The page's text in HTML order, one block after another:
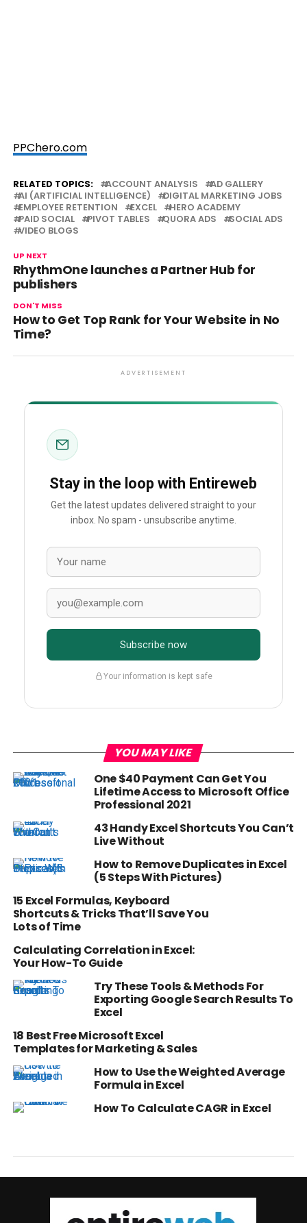
PPChero.com
RELATED TOPICS: ACCOUNT ANALYSIS
AD GALLERY
AI (ARTIFICIAL INTELLIGENCE)
DIGITAL MARKETING JOBS
EMPLOYEE RETENTION
EXCEL
HERO ACADEMY
PAID SOCIAL
PIVOT TABLES QUORA ADS
SOCIAL ADS
VIDEO BLOGS
UP NEXT
RhythmOne launches a Partner Hub for
publishers
DON'T MISS
How to Get Top Rank for Your Website in No
Time?
ADVERTISEMENT
Stay in the loop with Entireweb
Get the latest updates delivered straight to your
inbox. No spam - unsubscribe anytime.
Subscribe now
Your information is kept safe
YOU MAY LIKE
One $40 Payment Can Get You
Lifetime Access to Microsoft Office
Professional 2021
43 Handy Excel Shortcuts You Can’t
Live Without
How to Remove Duplicates in Excel
(5 Steps With Pictures)
15 Excel Formulas, Keyboard
Shortcuts & Tricks That’ll Save You
Lots of Time
Calculating Correlation in Excel:
Your How-To Guide
Try These Tools & Methods For
Exporting Google Search Results To
Excel
18 Best Free Microsoft Excel
Templates for Marketing & Sales
How to Use the Weighted Average
Formula in Excel
How To Calculate CAGR in Excel